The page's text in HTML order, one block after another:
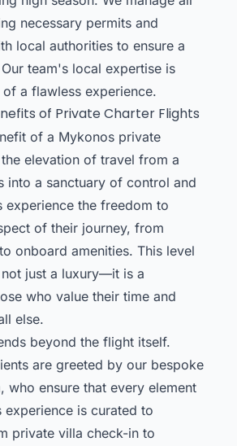
necessary permits and
local authorities to ensure a
team's local expertise is
a flawless experience.
of Private Charter Flights
of a Mykonos private
elevation of travel from a
into a sanctuary of control and
experience the freedom to
of their journey, from
onboard amenities. This level
just a luxury—it is a
who value their time and
else.
beyond the flight itself.
are greeted by our bespoke
who ensure that every element
is curated to
private villa check-in to